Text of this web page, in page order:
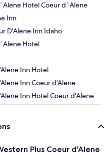
Hotel Coeur d`Alene
Inn
D'Alene Inn Idaho
Hotel
Inn Hotel
Inn Coeur d'Alene
Inn Hotel Coeur d'Alene
Plus Coeur d'Alene